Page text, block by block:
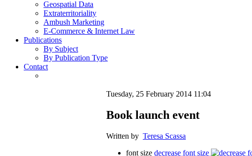
Geospatial Data
Extraterritoriality
Ambush Marketing
E-Commerce & Internet Law
Publications
By Subject
By Publication Type
Contact
Tuesday, 25 February 2014 11:04
Book launch event
Written by Teresa Scassa
font size decrease font size